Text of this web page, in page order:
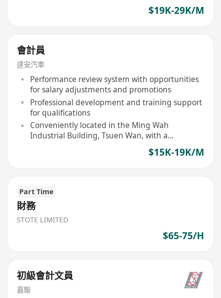
$19K-29K/M
會計員
達安汽車
Performance review system with opportunities
for salary adjustments and promotions
Professional development and training support
for qualifications
Conveniently located in the Ming Wah
Industrial Building, Tsuen Wan, with a
$15K-19K/M
Part Time
財務
STOTE LIMITED
$65-75/H
初級會計文員
嘉聯